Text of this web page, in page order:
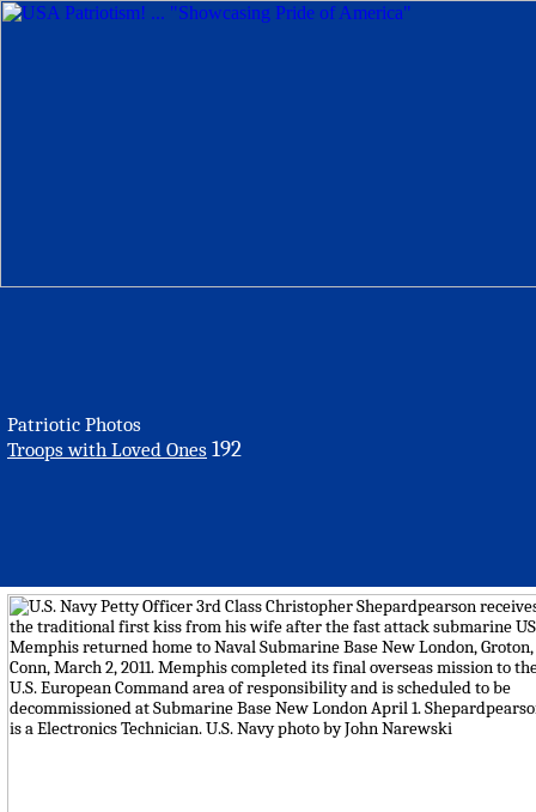
Patriotic Photos
Troops with Loved Ones 192